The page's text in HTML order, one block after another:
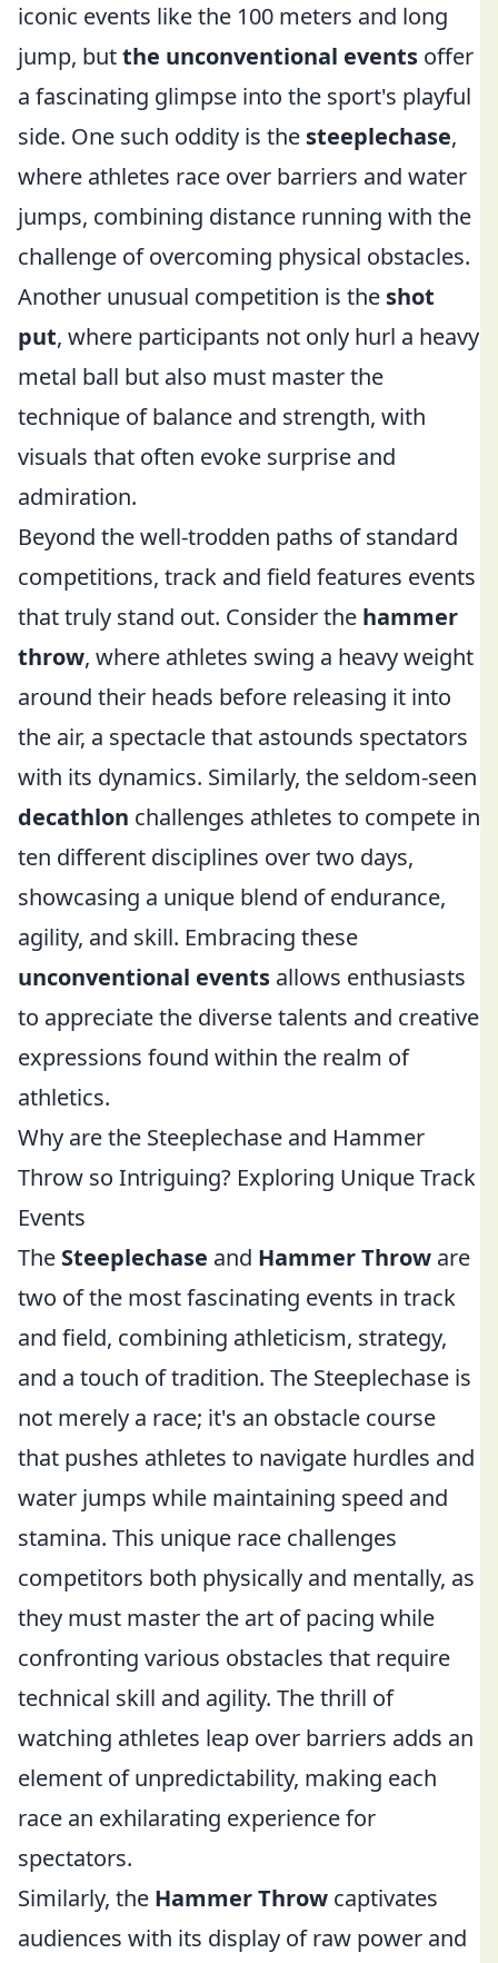
iconic events like the 100 meters and long
jump, butthe unconventional events offer
a fascinating glimpse into the sport's playful
side. One such oddity is the steeplechase,
where athletes race over barriers and water
jumps, combining distance running with the
challenge of overcoming physical obstacles.
Another unusual competition is the shot
put, where participants not only hurl a heavy
metal ball but also must master the
technique of balance and strength, with
visuals that often evoke surprise and
admiration.
Beyond the well-trodden paths of standard
competitions, track and field features events
that truly stand out. Consider the hammer
throw, where athletes swing a heavy weight
around their heads before releasing it into
the air, a spectacle that astounds spectators
with its dynamics. Similarly, the seldom-seen
decathlon challenges athletes to compete in
ten different disciplines over two days,
showcasing a unique blend of endurance,
agility, and skill. Embracing these
unconventional events allows enthusiasts
to appreciate the diverse talents and creative
expressions found within the realm of
athletics.
Why are the Steeplechase and Hammer
Throw so Intriguing? Exploring Unique Track
Events
The Steeplechase and Hammer Throw are
two of the most fascinating events in track
and field, combining athleticism, strategy,
and a touch of tradition. The Steeplechase is
not merely a race; it's an obstacle course
that pushes athletes to navigate hurdles and
water jumps while maintaining speed and
stamina. This unique race challenges
competitors both physically and mentally, as
they must master the art of pacing while
confronting various obstacles that require
technical skill and agility. The thrill of
watching athletes leap over barriers adds an
element of unpredictability, making each
race an exhilarating experience for
spectators.
Similarly, the Hammer Throw captivates
audiences with its display of raw power and